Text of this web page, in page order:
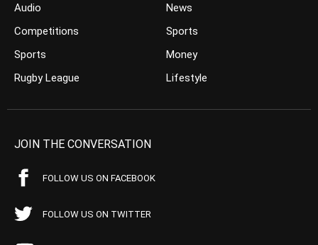
Audio
Competitions
Sports
Rugby League
News
Sports
Money
Lifestyle
JOIN THE CONVERSATION
FOLLOW US ON FACEBOOK
FOLLOW US ON TWITTER